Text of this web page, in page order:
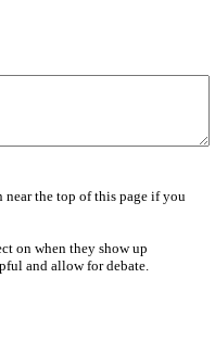
near the top of this page if you
on when they show up
and allow for debate.